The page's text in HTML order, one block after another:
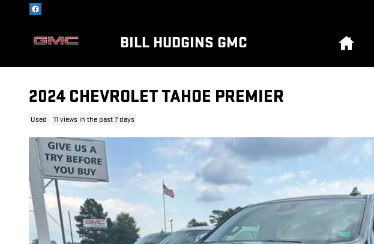
Skip to main content
BILL HUDGINS GMC
2024 CHEVROLET TAHOE PREMIER
Used 11 views in the past 7 days